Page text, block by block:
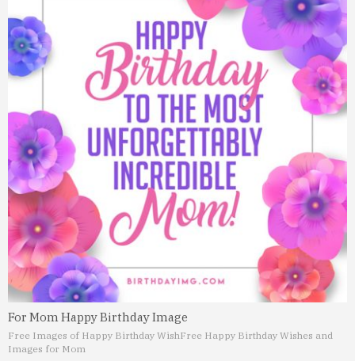
For Mom Happy Birthday Image
Free Images of Happy Birthday WishFree Happy Birthday Wishes and
Images for Mom